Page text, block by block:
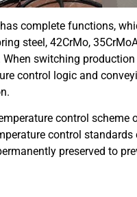
complete functions,
steel, 42CrMo,
switching
control logic and
control scheme
control
preserved to